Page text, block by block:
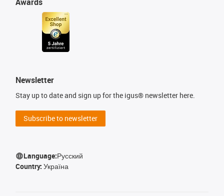
Newsletter
Stay up to date and sign up for the igus® newsletter here.
Subscribe to newsletter
Language:Русский
Country: Україна